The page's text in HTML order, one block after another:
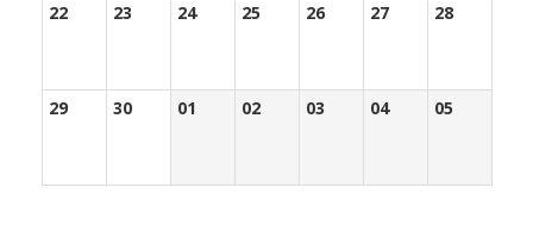
22 23 24 25 26 27 28
29 30 01 02 03 04 05